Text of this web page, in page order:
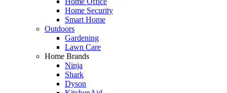
Home Security
Smart Home
Outdoors
Gardening
Lawn Care
Home Brands
Ninja
Shark
Dyson